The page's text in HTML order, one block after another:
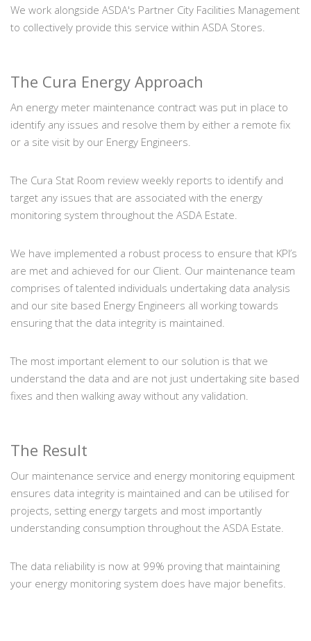
We work alongside ASDA's Partner City Facilities Management
to collectively provide this service within ASDA Stores.
The Cura Energy Approach
An energy meter maintenance contract was put in place to
identify any issues and resolve them by either a remote fix
or a site visit by our Energy Engineers.
The Cura Stat Room review weekly reports to identify and
target any issues that are associated with the energy
monitoring system throughout the ASDA Estate.
We have implemented a robust process to ensure that KPI’s
are met and achieved for our Client. Our maintenance team
comprises of talented individuals undertaking data analysis
and our site based Energy Engineers all working towards
ensuring that the data integrity is maintained.
The most important element to our solution is that we
understand the data and are not just undertaking site based
fixes and then walking away without any validation.
The Result
Our maintenance service and energy monitoring equipment
ensures data integrity is maintained and can be utilised for
projects, setting energy targets and most importantly
understanding consumption throughout the ASDA Estate.
The data reliability is now at 99% proving that maintaining
your energy monitoring system does have major benefits.